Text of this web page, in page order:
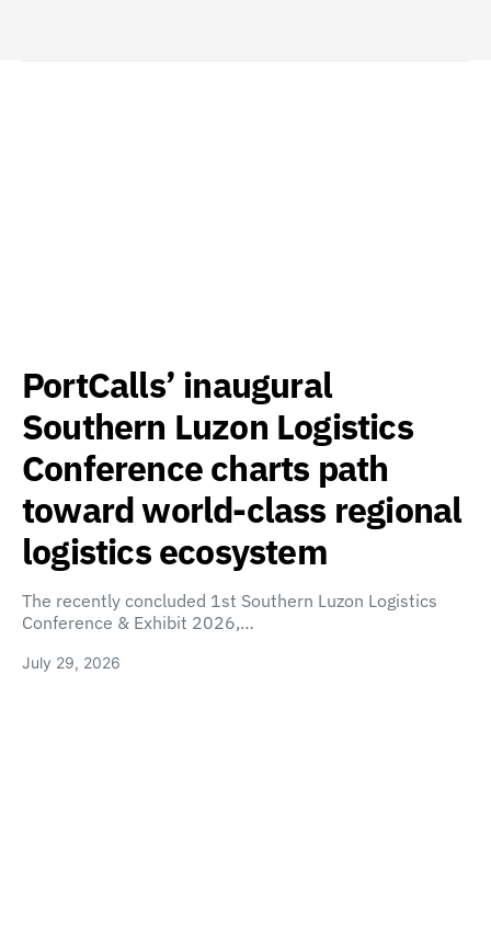
PortCalls’ inaugural
Southern Luzon Logistics
Conference charts path
toward world-class regional
logistics ecosystem
The recently concluded 1st Southern Luzon Logistics
Conference & Exhibit 2026,…
July 29, 2026